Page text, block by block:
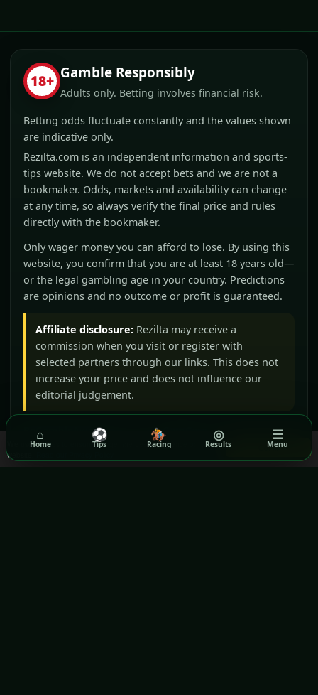
Got it!
We use cookies to ensure you get the best experience on our
website.
18+ Gamble Responsibly
Adults only. Betting involves financial risk.
Betting odds fluctuate constantly and the values shown
are indicative only.
Rezilta.com is an independent information and sports-
tips website. We do not accept bets and we are not a
bookmaker. Odds, markets and availability can change
at any time, so always verify the final price and rules
directly with the bookmaker.
Only wager money you can afford to lose. By using this
website, you confirm that you are at least 18 years old—
or the legal gambling age in your country. Predictions
are opinions and no outcome or profit is guaranteed.
Affiliate disclosure: Rezilta may receive a
commission when you visit or register with
selected partners through our links. This does not
increase your price and does not influence our
editorial judgement.
BeGambleAware
GamCare
Gamblers Anonymous
Terms & Conditions
⌂
Home
⚽
Tips
🏇
Racing
◎
Results
☰
Menu